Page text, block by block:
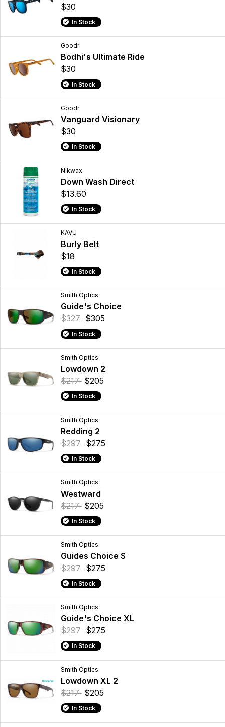
$30
In Stock
Goodr
Bodhi's Ultimate Ride
$30
In Stock
Goodr
Vanguard Visionary
$30
In Stock
Nikwax
Down Wash Direct
$13.60
In Stock
KAVU
Burly Belt
$18
In Stock
Smith Optics
Guide's Choice
$327 $305
In Stock
Smith Optics
Lowdown 2
$217 $205
In Stock
Smith Optics
Redding 2
$297 $275
In Stock
Smith Optics
Westward
$217 $205
In Stock
Smith Optics
Guides Choice S
$297 $275
In Stock
Smith Optics
Guide's Choice XL
$297 $275
In Stock
Smith Optics
Lowdown XL 2
$217 $205
In Stock